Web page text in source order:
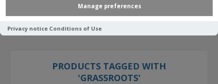
Manage preferences
Privacy notice Conditions of Use
PRODUCTS TAGGED WITH
'GRASSROOTS'